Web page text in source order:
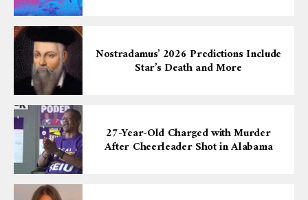
Nostradamus’ 2026 Predictions Include
Star’s Death and More
27-Year-Old Charged with Murder
After Cheerleader Shot in Alabama